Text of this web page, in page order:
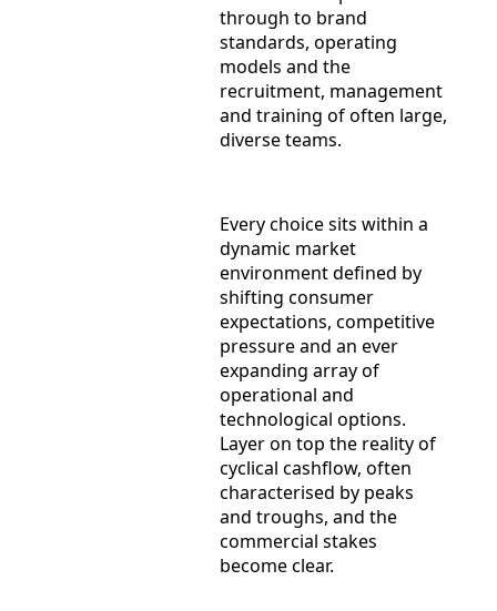
through to brand
standards, operating
models and the
recruitment, management
and training of often large,
diverse teams.
Every choice sits within a
dynamic market
environment defined by
shifting consumer
expectations, competitive
pressure and an ever
expanding array of
operational and
technological options.
Layer on top the reality of
cyclical cashflow, often
characterised by peaks
and troughs, and the
commercial stakes
become clear.